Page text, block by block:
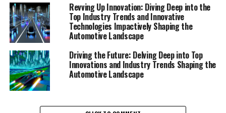
In the ever-evolving world of automotive technology,
staying ahead requires a deep understanding of the top
innovations and industry trends that are shaping the
Revving Up Innovation: Diving Deep into the
Top Industry Trends and Innovative
Technologies Impactively Shaping the
Automotive Landscape
Driving the Future: Delving Deep into Top
Innovations and Industry Trends Shaping the
Automotive Landscape